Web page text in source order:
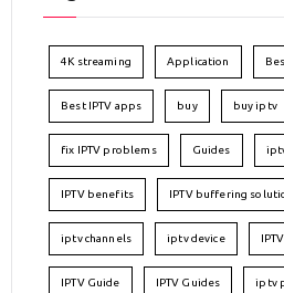
4K streaming Application
Best IPTV apps buy buy iptv
fix IPTV problems Guides
IPTV benefits IPTV buffering
iptv channels iptv device
IPTV Guide IPTV Guides iptv